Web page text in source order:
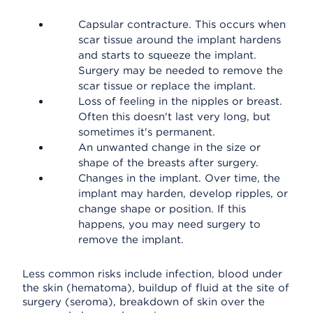
Capsular contracture. This occurs when
scar tissue around the implant hardens
and starts to squeeze the implant.
Surgery may be needed to remove the
scar tissue or replace the implant.
Loss of feeling in the nipples or breast.
Often this doesn't last very long, but
sometimes it's permanent.
An unwanted change in the size or
shape of the breasts after surgery.
Changes in the implant. Over time, the
implant may harden, develop ripples, or
change shape or position. If this
happens, you may need surgery to
remove the implant.
Less common risks include infection, blood under
the skin (hematoma), buildup of fluid at the site of
surgery (seroma), breakdown of skin over the